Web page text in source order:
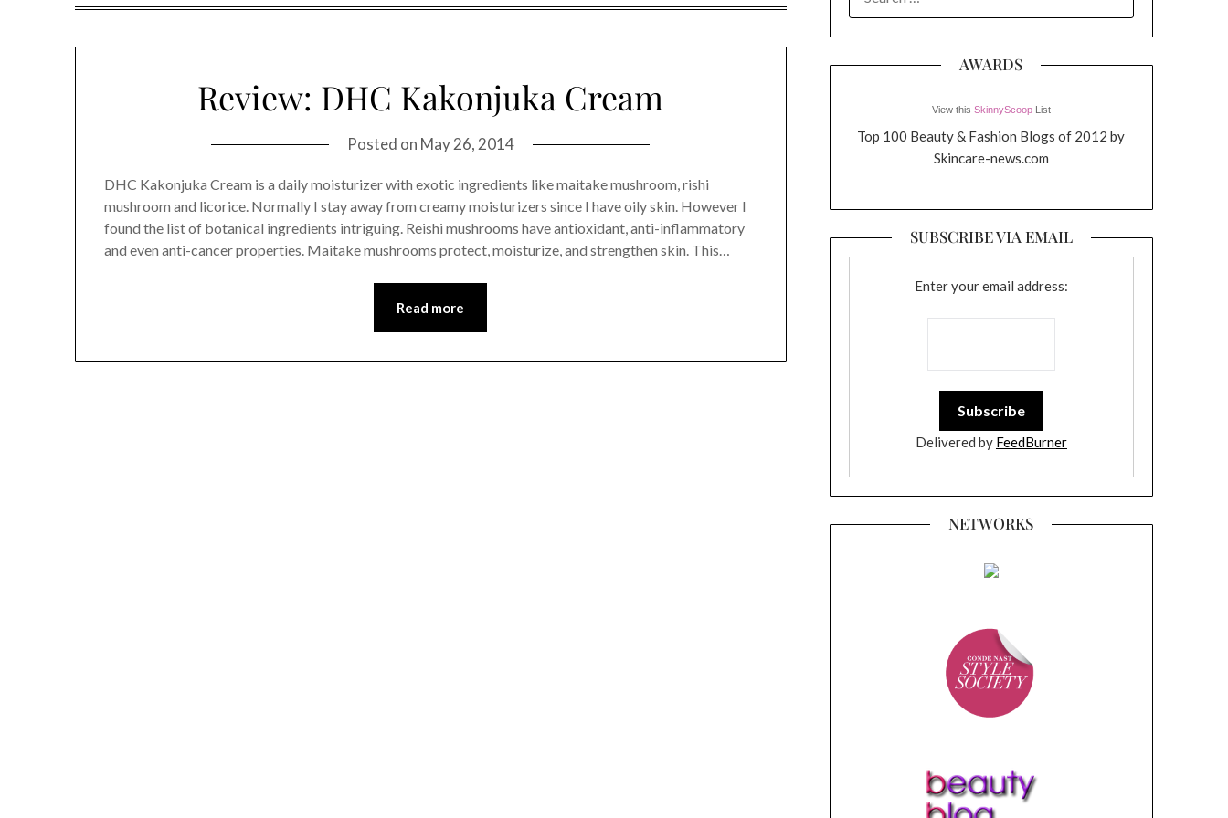
Review: DHC Kakonjuka Cream
Posted on May 26, 2014
DHC Kakonjuka Cream is a daily moisturizer with exotic ingredients like maitake mushroom, rishi
mushroom and licorice. Normally I stay away from creamy moisturizers since I have oily skin. However I
found the list of botanical ingredients intriguing. Reishi mushrooms have antioxidant, anti-inflammatory
and even anti-cancer properties. Maitake mushrooms protect, moisturize, and strengthen skin. This…
Read more
FOR:
AWARDS
View this SkinnyScoopList
Top 100 Beauty & Fashion Blogs of 2012 by
Skincare-news.com
SUBSCRIBE VIA EMAIL
Enter your email address:
Delivered by FeedBurner
NETWORKS